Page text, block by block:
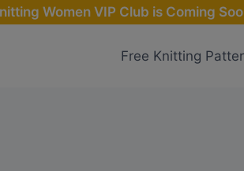
Women VIP Club is Coming
Free Knitting